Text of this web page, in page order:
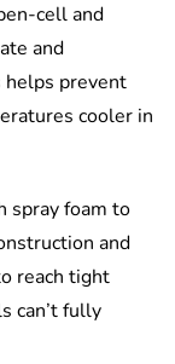
cell and
and
helps prevent
cooler in
spray foam to
and
reach tight
can’t fully